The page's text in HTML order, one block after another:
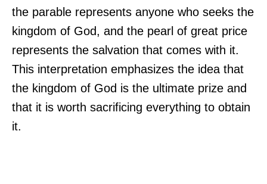
the parable represents anyone who seeks the
kingdom of God, and the pearl of great price
represents the salvation that comes with it.
This interpretation emphasizes the idea that
the kingdom of God is the ultimate prize and
that it is worth sacrificing everything to obtain
it.